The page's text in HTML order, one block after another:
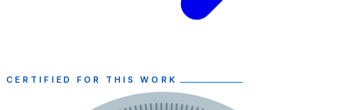
CERTIFIED FOR THIS WORK